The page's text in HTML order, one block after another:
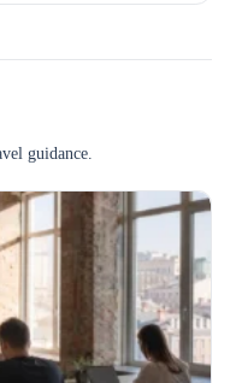
guidance.